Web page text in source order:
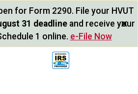
for Form 2290. File your HVUT
31 deadline and receive your
1 online. e-File Now
×